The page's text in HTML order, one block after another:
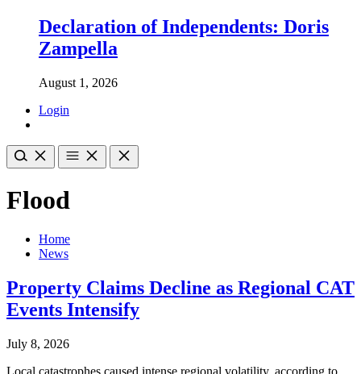
Declaration of Independents: Doris
Zampella
August 1, 2026
Login
Flood
Home
News
Property Claims Decline as Regional CAT
Events Intensify
July 8, 2026